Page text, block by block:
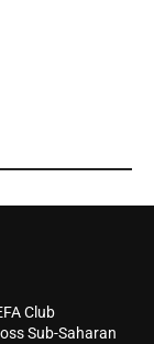
Club
Sub-Saharan